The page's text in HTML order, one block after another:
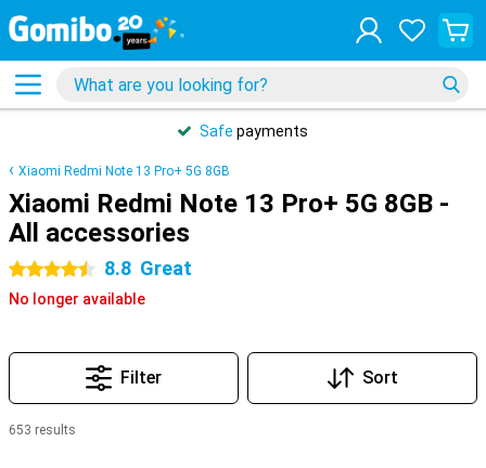
Safe payments
Xiaomi Redmi Note 13 Pro+ 5G 8GB
Xiaomi Redmi Note 13 Pro+ 5G 8GB -
All accessories
4.5 stars 8.8 Great
No longer available
Filter Sort
653 results